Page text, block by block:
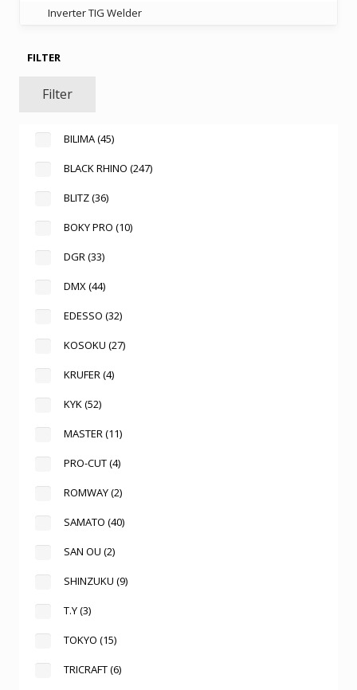
Inverter TIG Welder
FILTER
Filter
BILIMA(45)
BLACK RHINO (247)
BLITZ(36)
BOKY PRO (10)
DGR (33)
DMX (44)
EDESSO (32)
KOSOKU (27)
KRUFER (4)
KYK(52)
MASTER (11)
PRO-CUT(4)
ROMWAY(2)
SAMATO (40)
SAN OU (2)
SHINZUKU (9)
T.Y(3)
TOKYO (15)
TRICRAFT(6)